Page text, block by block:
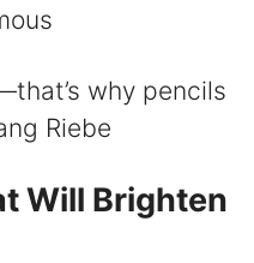
why pencils
Riebe
Will Brighten